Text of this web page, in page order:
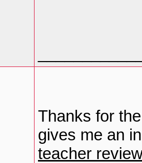
Thanks for
gives me an
teacher